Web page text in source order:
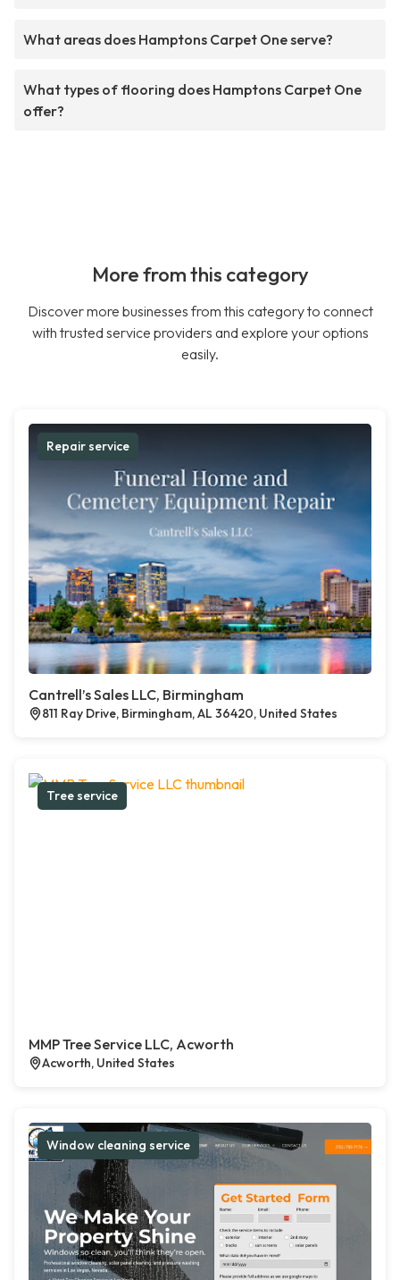
What areas does Hamptons Carpet One serve?
What types of flooring does Hamptons Carpet One
offer?
More from this category
Discover more businesses from this category to connect
with trusted service providers and explore your options
easily.
Repair service
Cantrell’s Sales LLC, Birmingham
811 Ray Drive, Birmingham, AL 36420, United States
Tree service
MMP Tree Service LLC, Acworth
Acworth, United States
Window cleaning service